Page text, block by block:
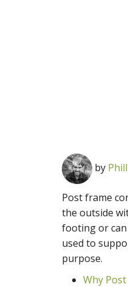
by
Post frame
the outside
footing or
used to
purpose.
Why